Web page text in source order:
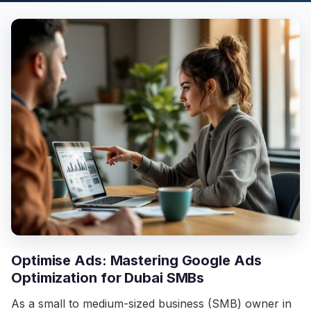
Optimise Ads: Mastering Google Ads
Optimization for Dubai SMBs
As a small to medium-sized business (SMB) owner in